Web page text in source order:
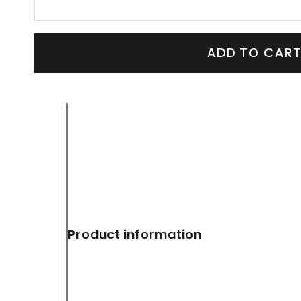
ADD TO CART
Product information